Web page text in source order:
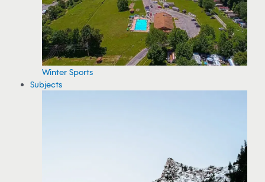
Winter Sports
Subjects